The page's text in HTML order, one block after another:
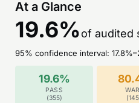
At a Glance
19.6%of audited
95% confidence interval:17.8%–
19.6%
PASS
(355)
(